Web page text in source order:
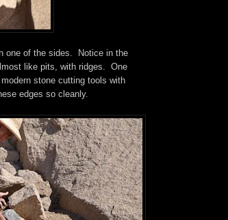
one of the sides. Notice in the
like pits, with ridges. One
stone cutting tools with
edges so cleanly.